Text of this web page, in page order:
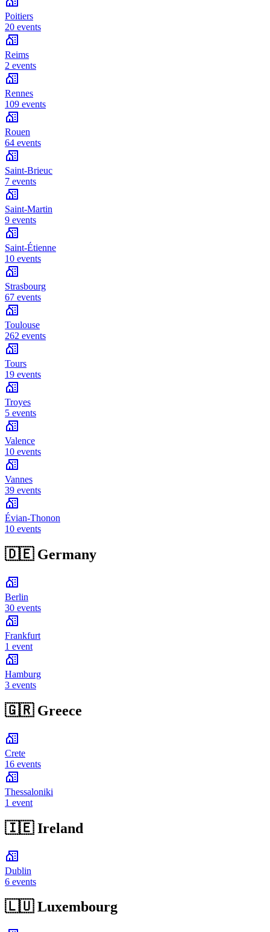
Poitiers
20 events
Reims
2 events
Rennes
109 events
Rouen
64 events
Saint-Brieuc
7 events
Saint-Martin
9 events
Saint-Étienne
10 events
Strasbourg
67 events
Toulouse
262 events
Tours
19 events
Troyes
5 events
Valence
10 events
Vannes
39 events
Évian-Thonon
10 events
🇩🇪 Germany
Berlin
30 events
Frankfurt
1 event
Hamburg
3 events
🇬🇷 Greece
Crete
16 events
Thessaloniki
1 event
🇮🇪 Ireland
Dublin
6 events
🇱🇺 Luxembourg